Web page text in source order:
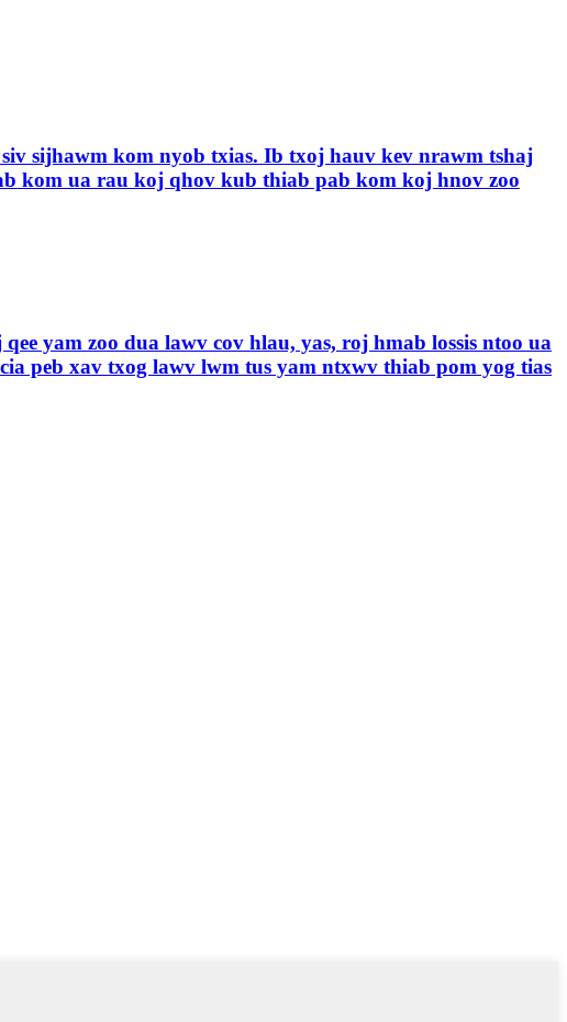
sijhawm kom nyob txias. Ib txoj hauv kev nrawm tshaj
kom ua rau koj qhov kub thiab pab kom koj hnov ​​zoo
yam zoo dua lawv cov hlau, yas, roj hmab lossis ntoo ua
peb xav txog lawv lwm tus yam ntxwv thiab pom yog tias